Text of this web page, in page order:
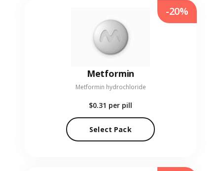
Metformin
Metformin hydrochloride
$0.31 per pill
Select Pack
-20%